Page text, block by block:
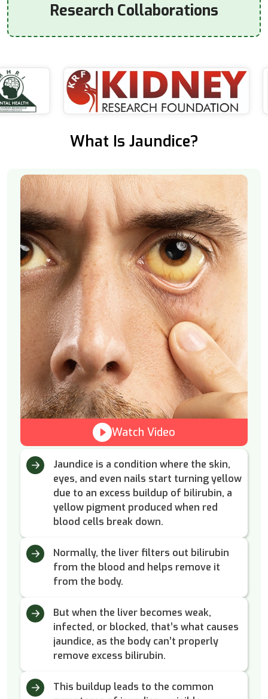
Research Collaborations
What Is Jaundice?
Jaundice is a condition where the skin,
eyes, and even nails start turning yellow
due to an excess buildup of bilirubin, a
yellow pigment produced when red
blood cells break down.
Normally, the liver filters out bilirubin
from the blood and helps remove it
from the body.
But when the liver becomes weak,
infected, or blocked, that’s what causes
jaundice, as the body can’t properly
remove excess bilirubin.
This buildup leads to the common
Watch Video